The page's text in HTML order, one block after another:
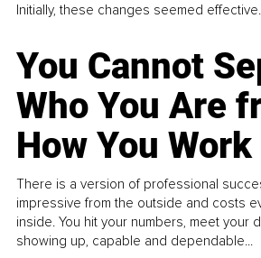
Initially, these changes seemed effective.
You Cannot
Who You Are
How You Work
There is a version of professional
impressive from the outside and costs
inside. You hit your numbers, meet your
showing up, capable and dependable...